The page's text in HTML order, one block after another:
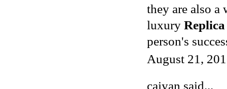
they are also
luxury
person's
August 21,
caiyan said...